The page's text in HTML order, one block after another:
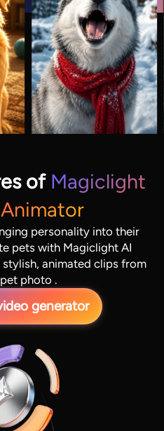
of Magiclight
Animator
personality into their
pets with Magiclight AI
animated clips from
photo .
generator